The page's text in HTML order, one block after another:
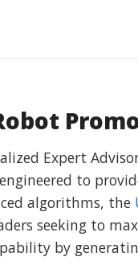
Expert
to
algorithms, the
seeking to
by